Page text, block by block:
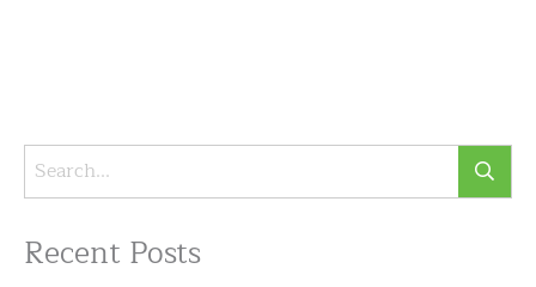
Recent Posts